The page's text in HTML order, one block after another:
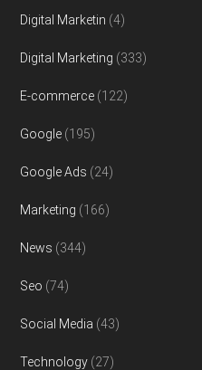
Digital Marketin (4)
Digital Marketing (333)
E-commerce (122)
Google (195)
Google Ads (24)
Marketing (166)
News (344)
Seo (74)
Social Media (43)
Technology (27)